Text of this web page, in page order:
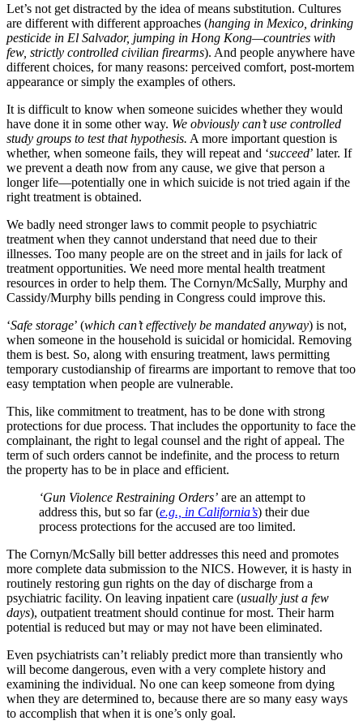
Let’s not get distracted by the idea of means substitution. Cultures
are different with different approaches (hanging in Mexico, drinking
pesticide in El Salvador, jumping in Hong Kong—countries with
few, strictly controlled civilian firearms). And people anywhere have
different choices, for many reasons: perceived comfort, post-mortem
appearance or simply the examples of others.
It is difficult to know when someone suicides whether they would
have done it in some other way. We obviously can’t use controlled
study groups to test that hypothesis. A more important question is
whether, when someone fails, they will repeat and ‘succeed’ later. If
we prevent a death now from any cause, we give that person a
longer life—potentially one in which suicide is not tried again if the
right treatment is obtained.
We badly need stronger laws to commit people to psychiatric
treatment when they cannot understand that need due to their
illnesses. Too many people are on the street and in jails for lack of
treatment opportunities. We need more mental health treatment
resources in order to help them. The Cornyn/McSally, Murphy and
Cassidy/Murphy bills pending in Congress could improve this.
‘Safe storage’ (which can’t effectively be mandated anyway) is not,
when someone in the household is suicidal or homicidal. Removing
them is best. So, along with ensuring treatment, laws permitting
temporary custodianship of firearms are important to remove that too
easy temptation when people are vulnerable.
This, like commitment to treatment, has to be done with strong
protections for due process. That includes the opportunity to face the
complainant, the right to legal counsel and the right of appeal. The
term of such orders cannot be indefinite, and the process to return
the property has to be in place and efficient.
‘Gun Violence Restraining Orders’ are an attempt to
address this, but so far (e.g., in California’s) their due
process protections for the accused are too limited.
The Cornyn/McSally bill better addresses this need and promotes
more complete data submission to the NICS. However, it is hasty in
routinely restoring gun rights on the day of discharge from a
psychiatric facility. On leaving inpatient care (usually just a few
days), outpatient treatment should continue for most. Their harm
potential is reduced but may or may not have been eliminated.
Even psychiatrists can’t reliably predict more than transiently who
will become dangerous, even with a very complete history and
examining the individual. No one can keep someone from dying
when they are determined to, because there are so many easy ways
to accomplish that when it is one’s only goal.